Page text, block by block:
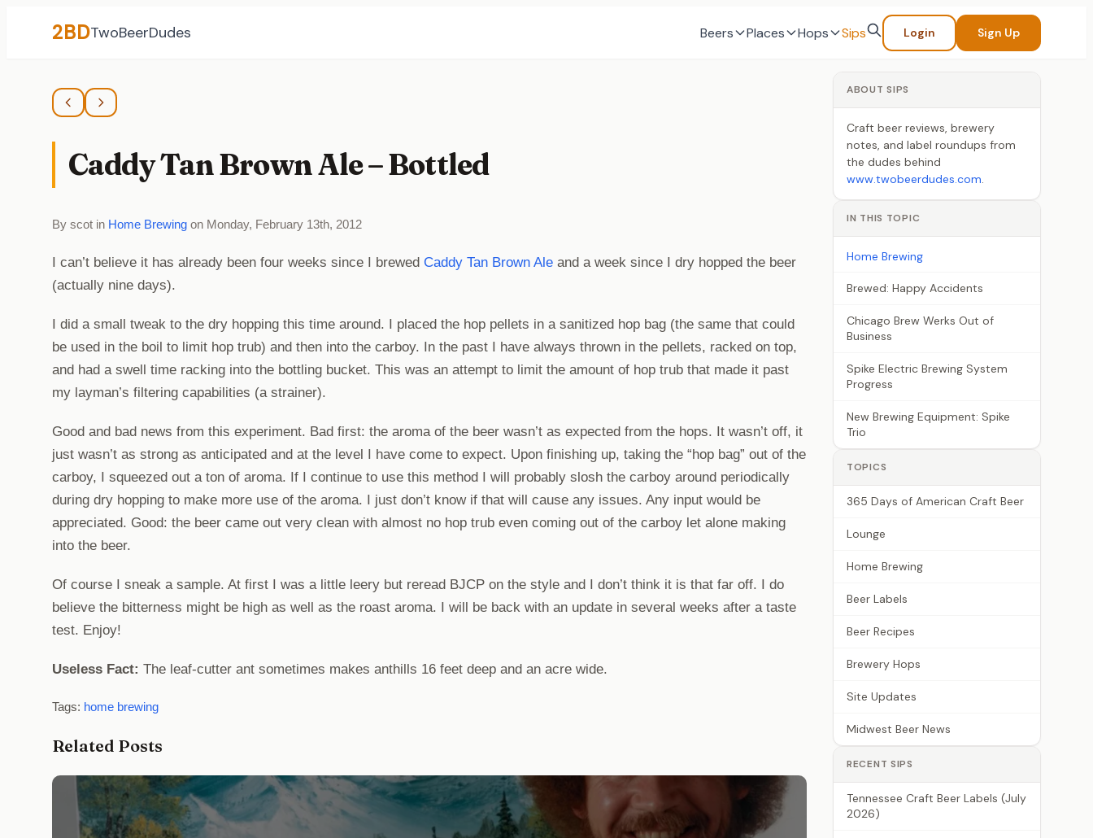
2BDTwoBeerDudes Beers Places Hops Sips Login Sign Up
Caddy Tan Brown Ale – Bottled
By scot in Home Brewing on Monday, February 13th, 2012
I can’t believe it has already been four weeks since I brewed Caddy Tan Brown Ale and a week since I dry hopped the beer
(actually nine days).
I did a small tweak to the dry hopping this time around. I placed the hop pellets in a sanitized hop bag (the same that could
be used in the boil to limit hop trub) and then into the carboy. In the past I have always thrown in the pellets, racked on top,
and had a swell time racking into the bottling bucket. This was an attempt to limit the amount of hop trub that made it past
my layman’s filtering capabilities (a strainer).
Good and bad news from this experiment. Bad first: the aroma of the beer wasn’t as expected from the hops. It wasn’t off, it
just wasn’t as strong as anticipated and at the level I have come to expect. Upon finishing up, taking the “hop bag” out of the
carboy, I squeezed out a ton of aroma. If I continue to use this method I will probably slosh the carboy around periodically
during dry hopping to make more use of the aroma. I just don’t know if that will cause any issues. Any input would be
appreciated. Good: the beer came out very clean with almost no hop trub even coming out of the carboy let alone making
into the beer.
Of course I sneak a sample. At first I was a little leery but reread BJCP on the style and I don’t think it is that far off. I do
believe the bitterness might be high as well as the roast aroma. I will be back with an update in several weeks after a taste
test. Enjoy!
Useless Fact: The leaf-cutter ant sometimes makes anthills 16 feet deep and an acre wide.
Tags: home brewing
Related Posts
ABOUT SIPS
Craft beer reviews, brewery
notes, and label roundups from
the dudes behind
www.twobeerdudes.com.
IN THIS TOPIC
Home Brewing
Brewed: Happy Accidents
Chicago Brew Werks Out of
Business
Spike Electric Brewing System
Progress
New Brewing Equipment: Spike
Trio
TOPICS
365 Days of American Craft Beer
Lounge
Home Brewing
Beer Labels
Beer Recipes
Brewery Hops
Site Updates
Midwest Beer News
RECENT SIPS
Tennessee Craft Beer Labels (July
2026)